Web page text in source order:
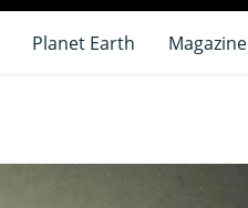
Planet Earth Magazine